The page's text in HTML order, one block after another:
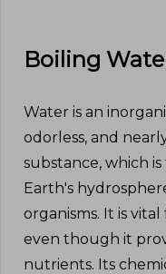
Boiling
Water is an
odorless, and
substance, which
Earth's
organisms. It is
even though it
nutrients. Its